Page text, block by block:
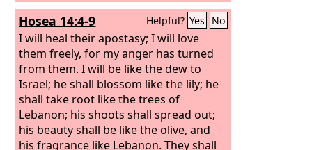
Hosea 14:4-9 Helpful? Yes No
I will heal their apostasy; I will love
them freely, for my anger has turned
from them. I will be like the dew to
Israel; he shall blossom like the lily; he
shall take root like the trees of
Lebanon; his shoots shall spread out;
his beauty shall be like the olive, and
his fragrance like Lebanon. They shall